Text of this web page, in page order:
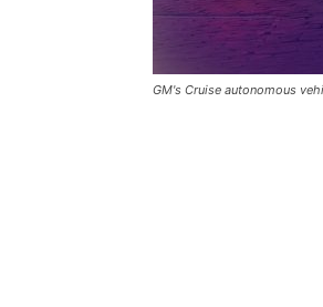
GM's Cruise autonomous